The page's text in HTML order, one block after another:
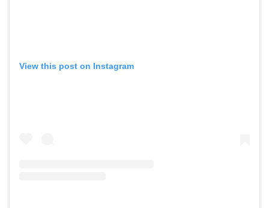
View this post on Instagram